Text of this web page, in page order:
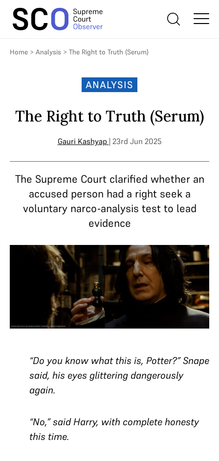
Home > Analysis > The Right to Truth (Serum)
ANALYSIS
The Right to Truth (Serum)
Gauri Kashyap | 23rd Jun 2025
The Supreme Court clarified whether an
accused person had a right seek a
voluntary narco-analysis test to lead
evidence
“Do you know what this is, Potter?” Snape
said, his eyes glittering dangerously
again.
“No,” said Harry, with complete honesty
this time.